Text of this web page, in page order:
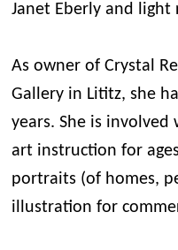
Janet Eberly and light
As owner of Crystal
Gallery in Lititz, she
years. She is
art instruction for
portraits (of homes,
illustration for